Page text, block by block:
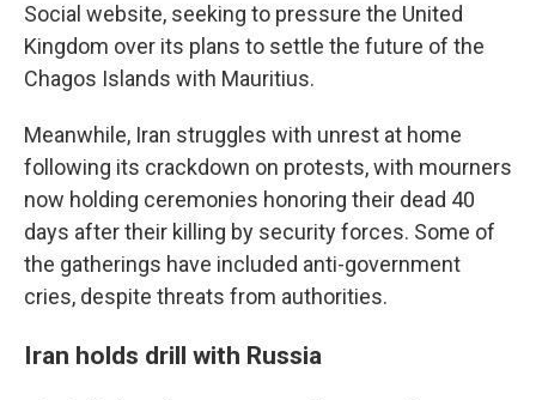
Social website, seeking to pressure the United
Kingdom over its plans to settle the future of the
Chagos Islands with Mauritius.
Meanwhile, Iran struggles with unrest at home
following its crackdown on protests, with mourners
now holding ceremonies honoring their dead 40
days after their killing by security forces. Some of
the gatherings have included anti-government
cries, despite threats from authorities.
Iran holds drill with Russia